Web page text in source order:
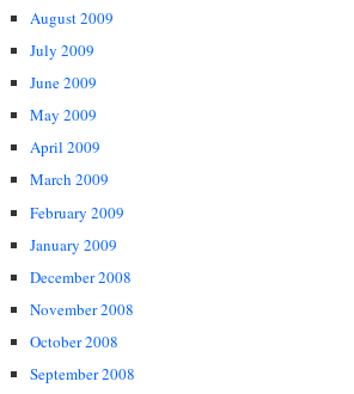
August 2009
July 2009
June 2009
May 2009
April 2009
March 2009
February 2009
January 2009
December 2008
November 2008
October 2008
September 2008